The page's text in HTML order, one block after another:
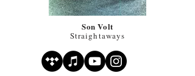
Son Volt
Straightaways